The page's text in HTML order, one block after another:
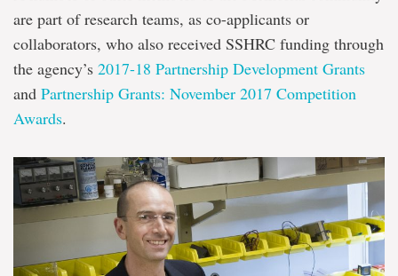
are part of research teams, as co-applicants or
collaborators, who also received SSHRC funding through
the agency’s 2017-18 Partnership Development Grants
and Partnership Grants: November 2017 Competition
Awards.